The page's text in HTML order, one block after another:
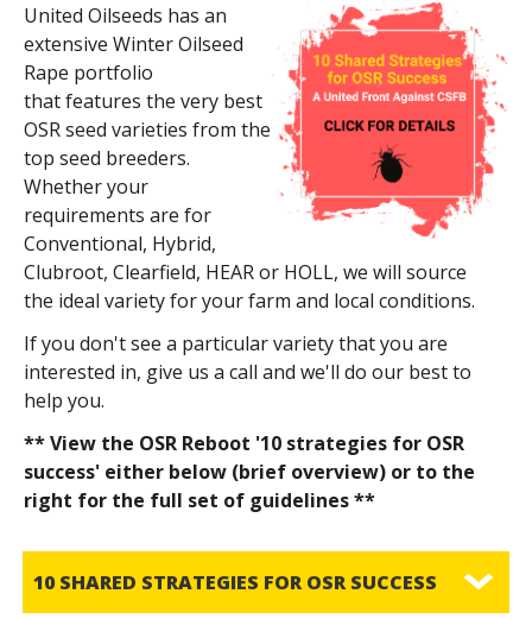
United Oilseeds has an
extensive Winter Oilseed
Rape portfolio
that features the very best
OSR seed varieties from the
top seed breeders.
Whether your
requirements are for
Conventional, Hybrid,
Clubroot, Clearfield, HEAR or HOLL, we will source
the ideal variety for your farm and local conditions.
If you don't see a particular variety that you are
interested in, give us a call and we'll do our best to
help you.
** View the OSR Reboot '10 strategies for OSR
success' either below (brief overview) or to the
right for the full set of guidelines **
10 SHARED STRATEGIES FOR OSR SUCCESS